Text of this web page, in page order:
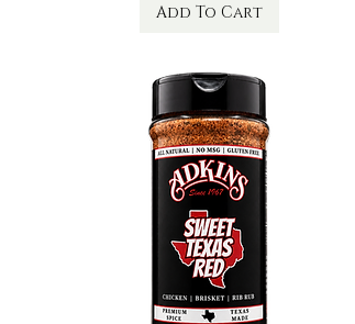
Add To Cart